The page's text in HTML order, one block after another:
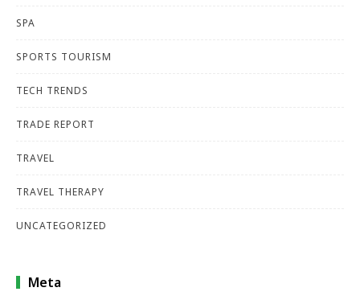
SPA
SPORTS TOURISM
TECH TRENDS
TRADE REPORT
TRAVEL
TRAVEL THERAPY
UNCATEGORIZED
Meta